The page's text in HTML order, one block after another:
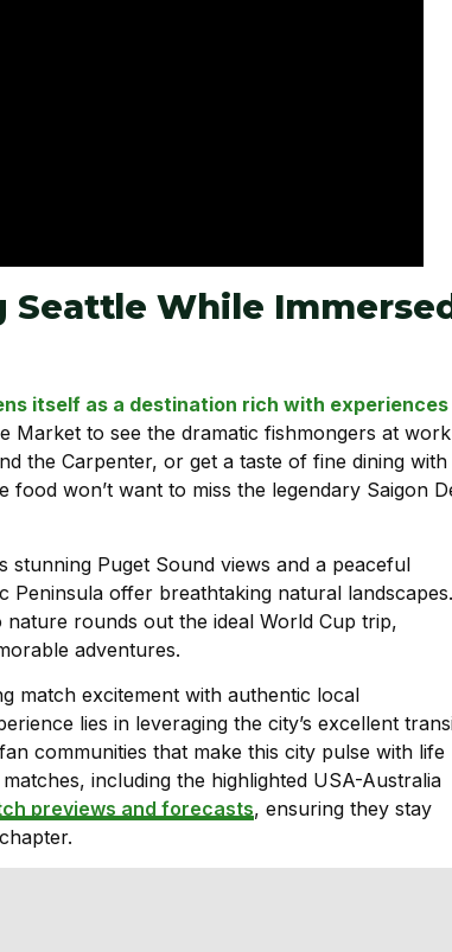
Seattle While
itself as a destination rich with experiences
Market to see the dramatic fishmongers at
the Carpenter, or get a taste of fine dining with
won’t want to miss the legendary Saigon
Puget Sound views and a peaceful
offer breathtaking natural landscapes.
rounds out the ideal World Cup trip,
adventures.
match excitement with authentic local
lies in leveraging the city’s excellent
communities that make this city pulse with life
including the highlighted USA-Australia
previews and forecasts, ensuring they stay